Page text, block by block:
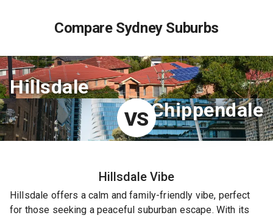
Compare Sydney Suburbs
Hillsdale
VSChippendale
Hillsdale Vibe
Hillsdale offers a calm and family-friendly vibe, perfect
for those seeking a peaceful suburban escape. With its